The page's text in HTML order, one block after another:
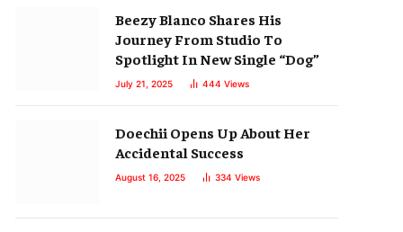
Beezy Blanco Shares His
Journey From Studio To
Spotlight In New Single “Dog”
July 21, 2025 444 Views
Doechii Opens Up About Her
Accidental Success
August 16, 2025 334 Views